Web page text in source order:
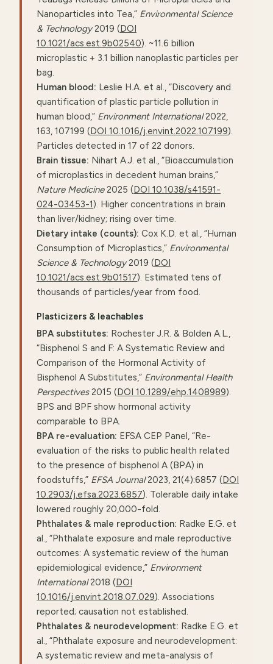
Nanoparticles into Tea,” Environmental Science
& Technology2019 (DOI
10.1021/acs.est.9b02540). ~11.6 billion
microplastic + 3.1 billion nanoplastic particles per
bag.
Human blood: Leslie H.A. et al., “Discovery and
quantification of plastic particle pollution in
human blood,” Environment International2022,
163, 107199 (DOI 10.1016/j.envint.2022.107199).
Particles detected in 17 of 22 donors.
Brain tissue: Nihart A.J. et al., “Bioaccumulation
of microplastics in decedent human brains,”
Nature Medicine2025 (DOI 10.1038/s41591-
024-03453-1). Higher concentrations in brain
than liver/kidney; rising over time.
Dietary intake (counts): Cox K.D. et al., “Human
Consumption of Microplastics,” Environmental
Science & Technology2019 (DOI
10.1021/acs.est.9b01517). Estimated tens of
thousands of particles/year from food.
Plasticizers & leachables
BPA substitutes: Rochester J.R. & Bolden A.L.,
“Bisphenol S and F: A Systematic Review and
Comparison of the Hormonal Activity of
Bisphenol A Substitutes,” Environmental Health
Perspectives2015 (DOI 10.1289/ehp.1408989).
BPS and BPF show hormonal activity
comparable to BPA.
BPA re-evaluation: EFSA CEP Panel, “Re-
evaluation of the risks to public health related
to the presence of bisphenol A (BPA) in
foodstuffs,” EFSA Journal2023, 21(4):6857 (DOI
10.2903/j.efsa.2023.6857). Tolerable daily intake
lowered roughly 20,000-fold.
Phthalates & male reproduction: Radke E.G. et
al., “Phthalate exposure and male reproductive
outcomes: A systematic review of the human
epidemiological evidence,” Environment
International2018 (DOI
10.1016/j.envint.2018.07.029). Associations
reported; causation not established.
Phthalates & neurodevelopment: Radke E.G. et
al., “Phthalate exposure and neurodevelopment:
A systematic review and meta-analysis of